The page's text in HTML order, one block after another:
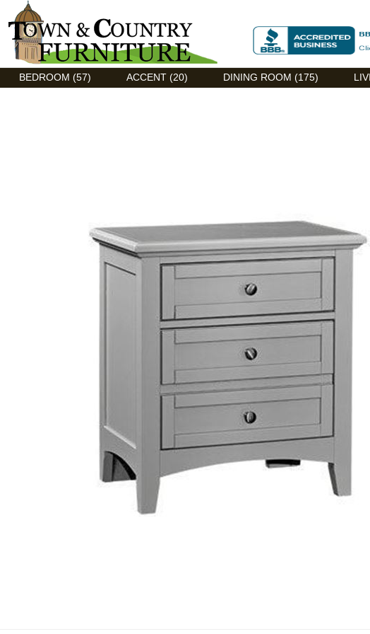
Discount Flexsteel outlet serving Asheville, NC
BEDROOM (57) ACCENT (20) DINING ROOM (175)